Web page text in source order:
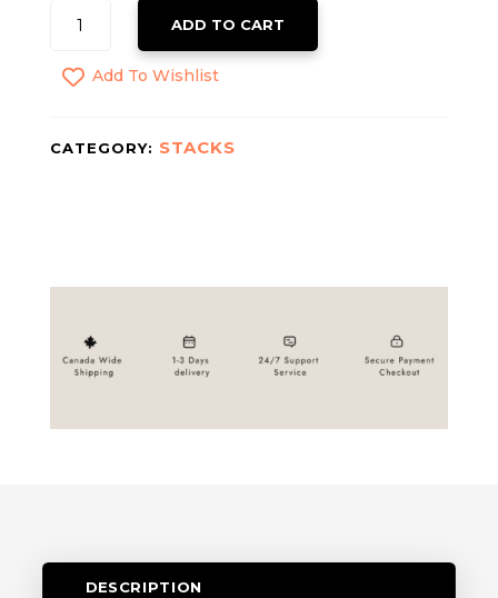
ADD TO CART
Add To Wishlist
CATEGORY: STACKS
DESCRIPTION